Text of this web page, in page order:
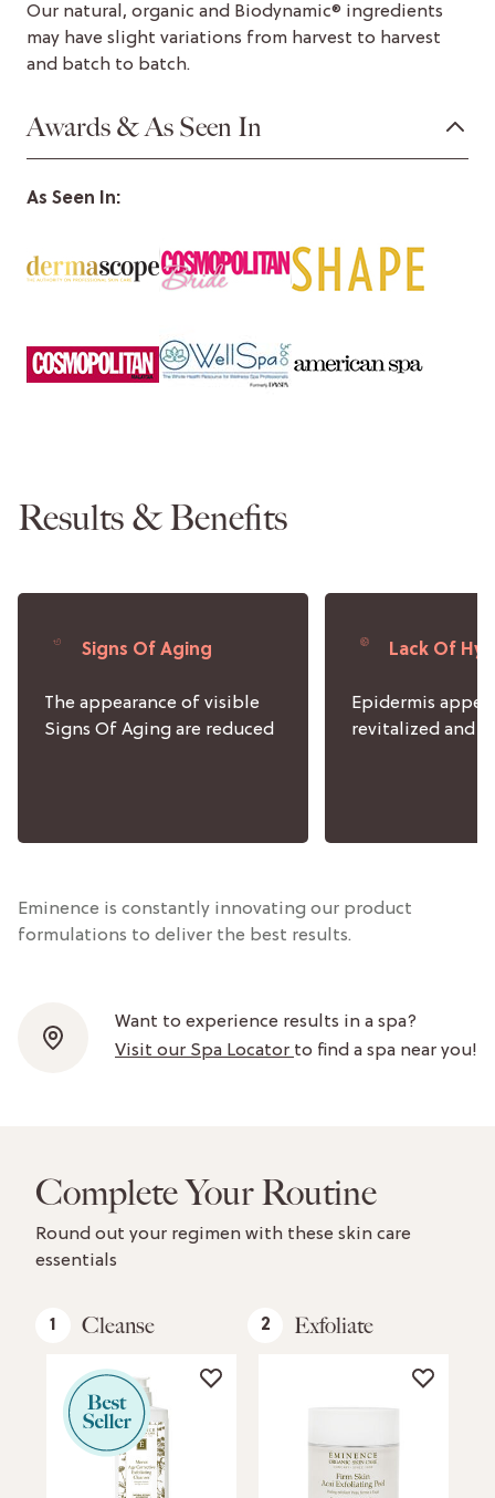
Our natural, organic and Biodynamic® ingredients
may have slight variations from harvest to harvest
and batch to batch.
Awards & As Seen In
As Seen In:
Results & Benefits
Signs Of Aging
The appearance of visible
Signs Of Aging are reduced
Lack Of
Epidermis
revitalized and
Eminence is constantly innovating our product
formulations to deliver the best results.
Want to experience results in a spa?
Visit our Spa Locator to find a spa near you!
Complete Your Routine
Round out your regimen with these skin care
essentials
1 Cleanse 2 Exfoliate